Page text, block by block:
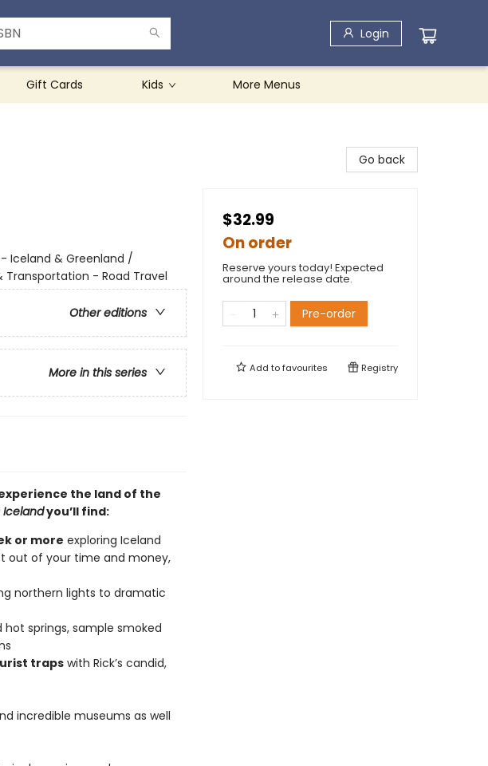
Login
Gift Cards Kids More Menus
Iceland & Greenland /
Transportation - Road Travel
Other editions
More in this series
the land of the
Icelandyou’ll find:
or more exploring Iceland
out of your time and money,
northern lights to dramatic
hot springs, sample smoked
trapswith Rick’s candid,
incredible museums as well
Go back
$32.99
On order
Reserve yours today! Expected
around the release date.
Pre-order
Add tofavourites Registry